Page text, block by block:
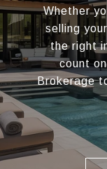
Whether
selling
the right
count
Brokerage